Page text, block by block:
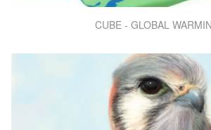
CUBE - GLOBAL